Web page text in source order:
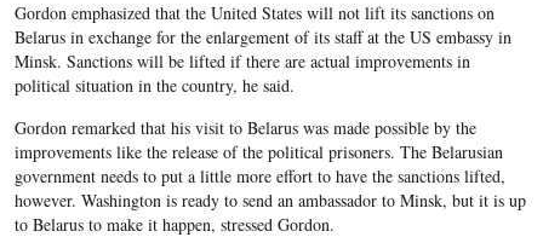
Gordon emphasized that the United States will not lift its sanctions on
Belarus in exchange for the enlargement of its staff at the US embassy in
Minsk. Sanctions will be lifted if there are actual improvements in
political situation in the country, he said.
Gordon remarked that his visit to Belarus was made possible by the
improvements like the release of the political prisoners. The Belarusian
government needs to put a little more effort to have the sanctions lifted,
however. Washington is ready to send an ambassador to Minsk, but it is up
to Belarus to make it happen, stressed Gordon.